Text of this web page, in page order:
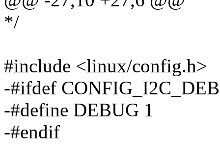
*/
#include <linux/config.h>
-#ifdef
-#define DEBUG 1
-#endif